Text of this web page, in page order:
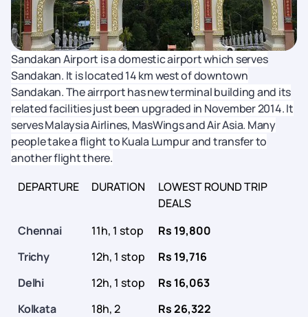
Sandakan Airport is a domestic airport which serves
Sandakan. It is located 14 km west of downtown
Sandakan. The airrport has new terminal building and its
related facilities just been upgraded in November 2014. It
serves Malaysia Airlines, MasWings and Air Asia. Many
people take a flight to Kuala Lumpur and transfer to
another flight there.
DEPARTURE
DURATION
LOWEST ROUND TRIP
DEALS
Chennai
11h, 1 stop
Rs 19,800
Trichy
12h, 1 stop
Rs 19,716
Delhi
12h, 1 stop
Rs 16,063
Kolkata
18h, 2
Rs 26,322